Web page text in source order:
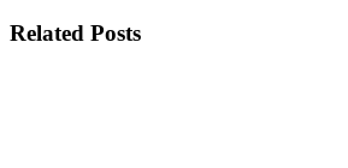
Related Posts